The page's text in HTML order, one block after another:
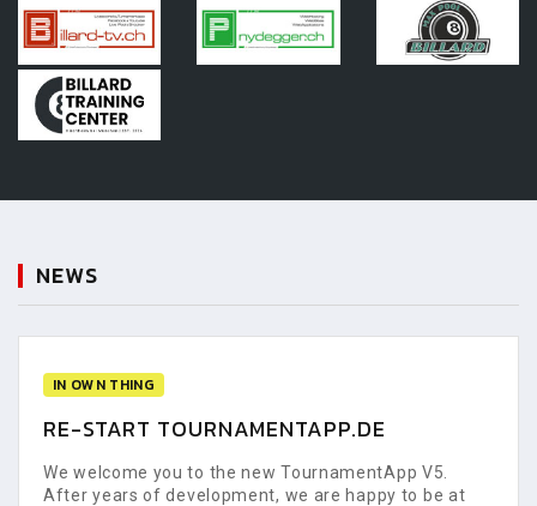
NEWS
IN OWN THING
RE-START TOURNAMENTAPP.DE
We welcome you to the new TournamentApp V5.
After years of development, we are happy to be at